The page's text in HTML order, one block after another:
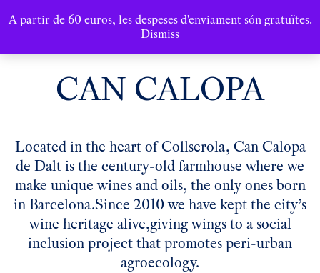
A partir de 60 euros, les despeses d'enviament són gratuïtes.
Dismiss
CAN CALOPA
Located in the heart of Collserola, Can Calopa
de Dalt is the century-old farmhouse where we
make unique wines and oils, the only ones born
in Barcelona.Since 2010 we have kept the city’s
wine heritage alive,giving wings to a social
inclusion project that promotes peri-urban
agroecology.